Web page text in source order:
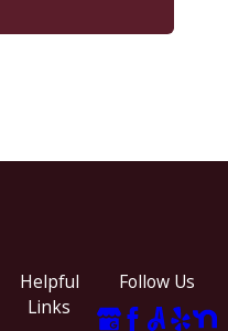
Helpful
Links
Follow Us